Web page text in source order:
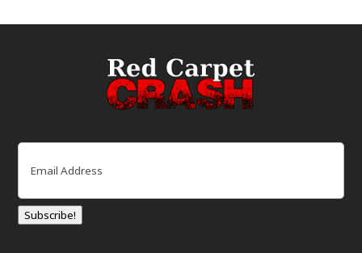
Email
Subscribe!